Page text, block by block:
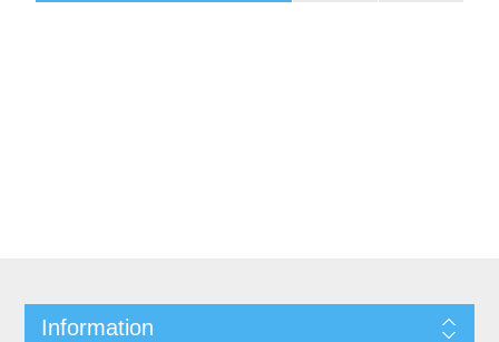
Information